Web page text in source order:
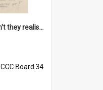
'Damfool bulbs - don't they realise we haven't had winter yet?'
CCC Board 34